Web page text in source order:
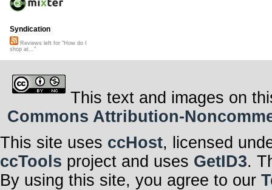
Syndication
Reviews left for "How do I
shop at..."
This text and images on
Commons Attribution-
This site uses ccHost, licensed
ccTools project and uses GetID3.
By using this site, you agree to our